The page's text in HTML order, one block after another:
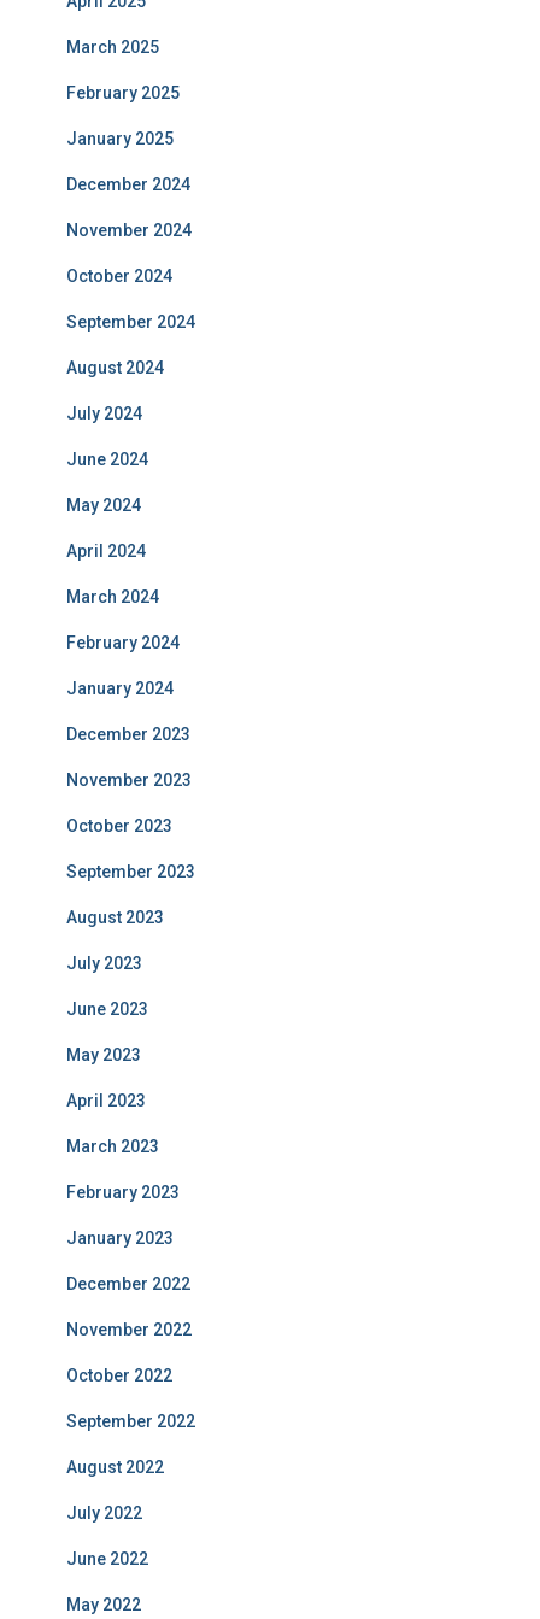
March 2025
February 2025
January 2025
December 2024
November 2024
October 2024
September 2024
August 2024
July 2024
June 2024
May 2024
April 2024
March 2024
February 2024
January 2024
December 2023
November 2023
October 2023
September 2023
August 2023
July 2023
June 2023
May 2023
April 2023
March 2023
February 2023
January 2023
December 2022
November 2022
October 2022
September 2022
August 2022
July 2022
June 2022
May 2022